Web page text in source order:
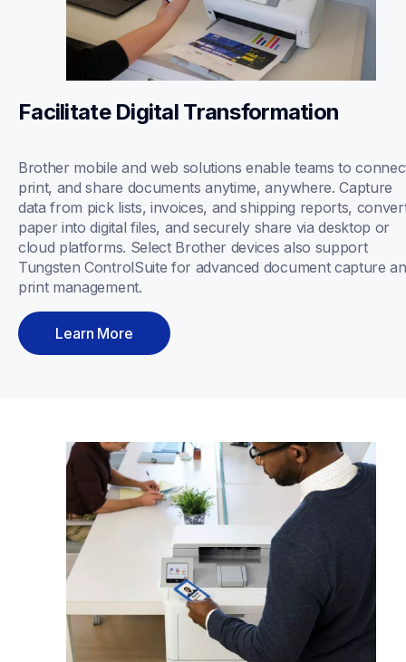
Facilitate Digital Transformation
Brother mobile and web solutions enable teams to
print, and share documents anytime, anywhere. Capture
data from pick lists, invoices, and shipping reports,
paper into digital files, and securely share via desktop or
cloud platforms. Select Brother devices also support
Tungsten ControlSuite for advanced document capture
print management.
Learn More